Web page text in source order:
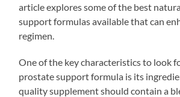
article explores some of the best
support formulas available that can
regimen.
One of the key characteristics to look
prostate support formula is its
quality supplement should contain a